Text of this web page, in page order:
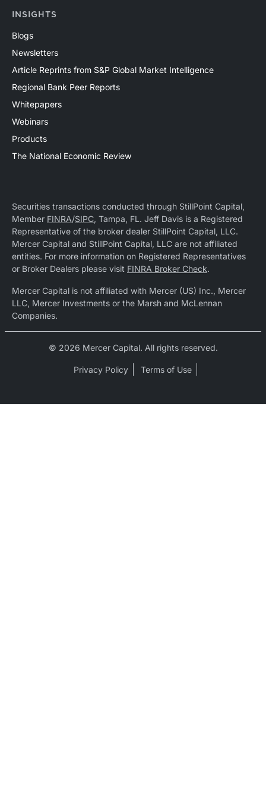
INSIGHTS
Blogs
Newsletters
Article Reprints from S&P Global Market Intelligence
Regional Bank Peer Reports
Whitepapers
Webinars
Products
The National Economic Review
Securities transactions conducted through StillPoint Capital,
Member FINRA/SIPC, Tampa, FL. Jeff Davis is a Registered
Representative of the broker dealer StillPoint Capital, LLC.
Mercer Capital and StillPoint Capital, LLC are not affiliated
entities. For more information on Registered Representatives
or Broker Dealers please visit FINRA Broker Check.
Mercer Capital is not affiliated with Mercer (US) Inc., Mercer
LLC, Mercer Investments or the Marsh and McLennan
Companies.
© 2026 Mercer Capital. All rights reserved.
Privacy Policy Terms of Use